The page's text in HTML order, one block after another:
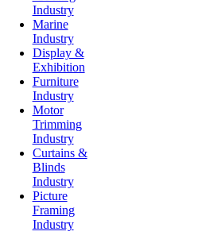
Industry
Marine
Industry
Display &
Exhibition
Furniture
Industry
Motor
Trimming
Industry
Curtains &
Blinds
Industry
Picture
Framing
Industry